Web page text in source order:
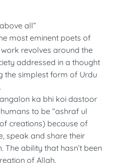
all”
most eminent poets of
revolves around the
addressed in a thought
the simplest form of Urdu
ka bhi koi dastoor
to be “ashraf ul
creations) because of
speak and share their
The ability that hasn’t been
of Allah.